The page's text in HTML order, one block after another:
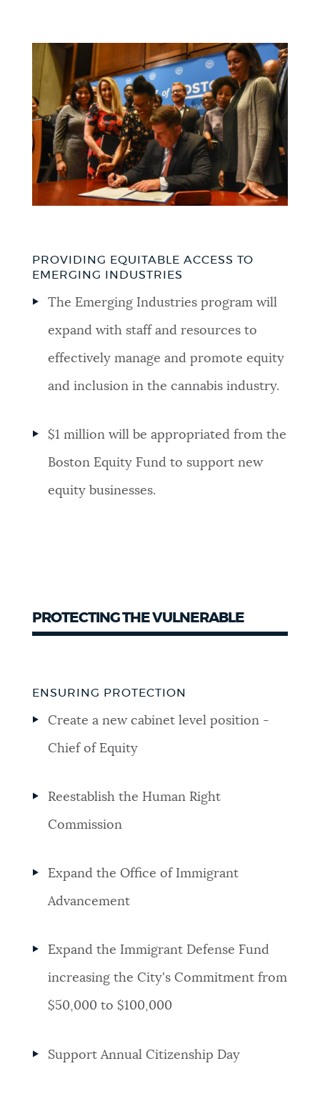
PROVIDING EQUITABLE ACCESS TO
EMERGING INDUSTRIES
The Emerging Industries program will
expand with staff and resources to
effectively manage and promote equity
and inclusion in the cannabis industry.
$1 million will be appropriated from the
Boston Equity Fund to support new
equity businesses.
PROTECTING THE VULNERABLE
ENSURING PROTECTION
Create a new cabinet level position -
Chief of Equity
Reestablish the Human Right
Commission
Expand the Office of Immigrant
Advancement
Expand the Immigrant Defense Fund
increasing the City's Commitment from
$50,000 to $100,000
Support Annual Citizenship Day